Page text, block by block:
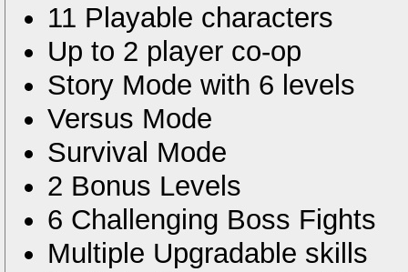
11 Playable characters
Up to 2 player co-op
Story Mode with 6 levels
Versus Mode
Survival Mode
2 Bonus Levels
6 Challenging Boss Fights
Multiple Upgradable skills